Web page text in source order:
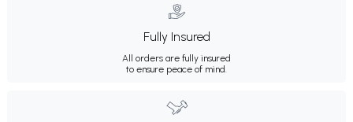
Fully Insured
All orders are fully insured
to ensure peace of mind.